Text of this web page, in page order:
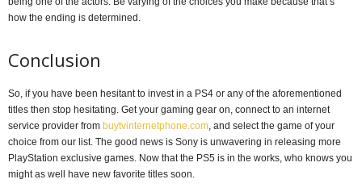
how the ending is determined.
Conclusion
So, if you have been hesitant to invest in a PS4 or any of the aforementioned
titles then stop hesitating. Get your gaming gear on, connect to an internet
service provider from buytvinternetphone.com, and select the game of your
choice from our list. The good news is Sony is unwavering in releasing more
PlayStation exclusive games. Now that the PS5 is in the works, who knows you
might as well have new favorite titles soon.